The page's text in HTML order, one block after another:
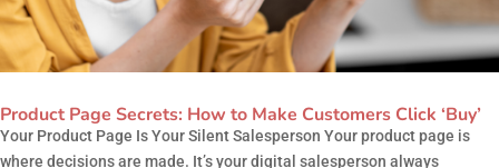
Product Page Secrets: How to Make Customers Click ‘Buy’
Your Product Page Is Your Silent Salesperson Your product page is
where decisions are made. It’s your digital salesperson always